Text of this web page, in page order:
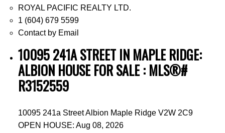
ROYAL PACIFIC REALTY LTD.
1 (604) 679 5599
Contact by Email
10095 241A STREET IN MAPLE RIDGE:
ALBION HOUSE FOR SALE : MLS®#
R3152559
10095 241a StreetAlbion Maple Ridge V2W 2C9
OPEN HOUSE: Aug 08, 2026